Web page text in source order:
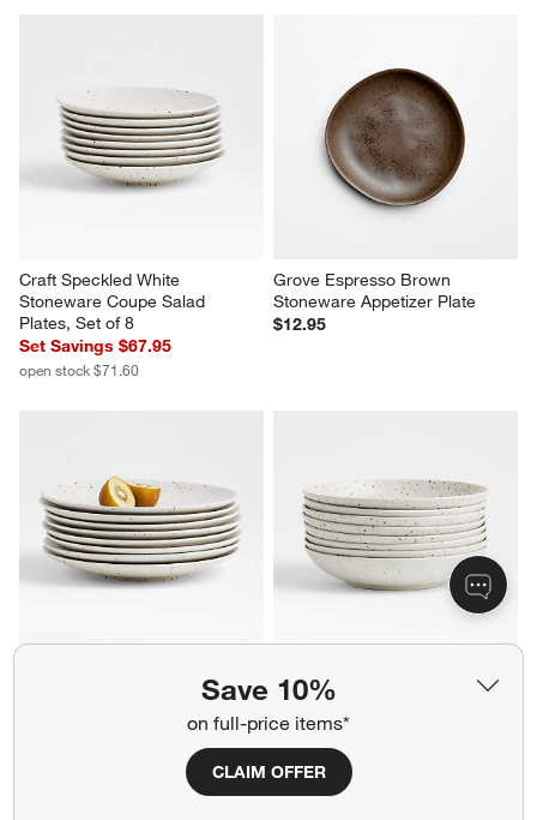
Save 10%
on full-price items*
CLAIM OFFER
Stoneware Flat Dinner Plates,
Set of 8
Set Savings $75.95
open stock $79.60
Craft Speckled White
Stoneware Bowls, Set of 8
Set Savings $67.95
open stock $71.60
Stoneware Coupe Salad
Plates, Set of 8
Set Savings $67.95
open stock $71.60
Stoneware Appetizer Plate
$12.95